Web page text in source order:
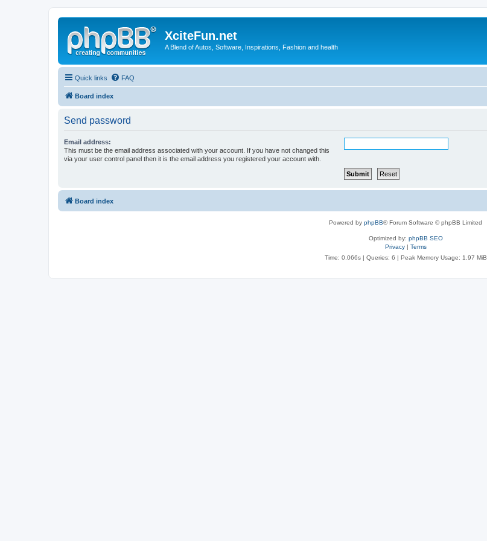
XciteFun.net
A Blend of Autos, Software, Inspirations, Fashion and health
Quick links FAQ
Board index
Send password
Email address:
This must be the email address associated with your account. If you have not changed this
via your user control panel then it is the email address you registered your account with.
Board index
Powered by phpBB® Forum Software © phpBB Limited
Optimized by: phpBB SEO
Privacy| Terms
Time: 0.066s| Queries: 6 | Peak Memory Usage: 1.97 MiB